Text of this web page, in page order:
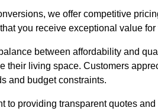
we offer competitive
you receive exceptional value
between affordability and
their living space. Customers
and budget constraints.
to providing transparent quotes